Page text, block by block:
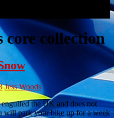
collection
Jess Woods
the UK and does not
will park your bike up for a week